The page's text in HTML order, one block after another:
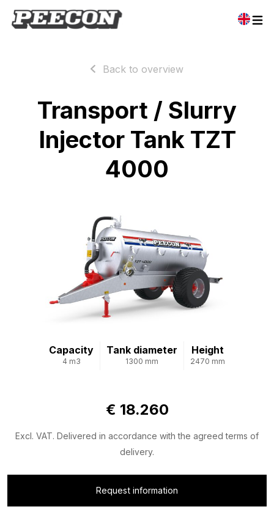
Back to overview
Transport / Slurry
Injector Tank TZT
4000
Capacity
4 m3
Tank diameter
1300 mm
Height
2470 mm
€ 18.260
Excl. VAT. Delivered in accordance with the agreed terms of
delivery.
Request information